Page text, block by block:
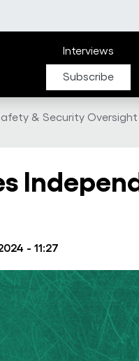
Main
Interviews
Subscribe
& Security Oversight
- 11:27